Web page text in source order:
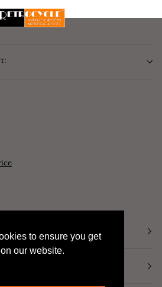
to ensure you get
our website.
to ensure you get
our website.